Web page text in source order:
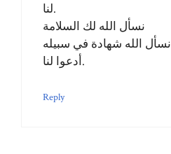
لنا.
نسأل الله لك السلامة
نسأل الله شهادة في سبيله
أدعوا لنا.
Reply